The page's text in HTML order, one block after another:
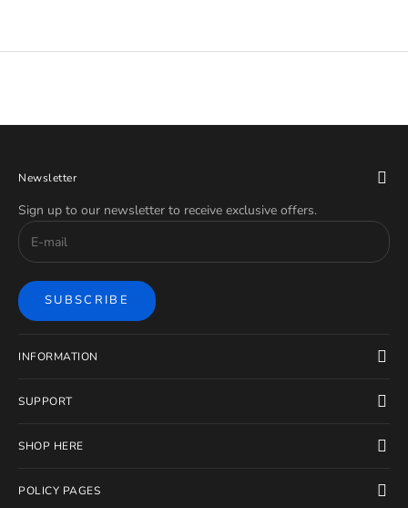
Newsletter
Sign up to our newsletter to receive exclusive offers.
SUBSCRIBE
INFORMATION
SUPPORT
SHOP HERE
POLICY PAGES